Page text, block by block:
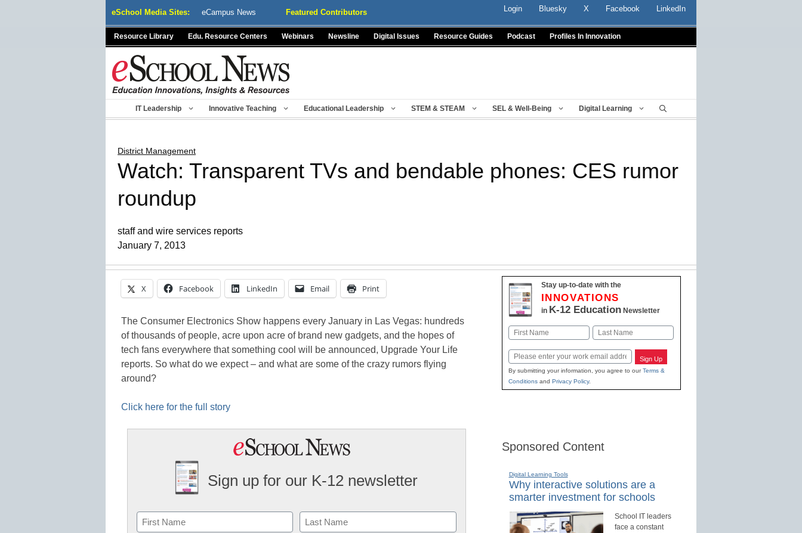
eSchool Media Sites: eCampus News Featured Contributors Login Bluesky X Facebook LinkedIn
Resource Library Edu. Resource Centers Webinars Newsline Digital Issues Resource Guides Podcast Profiles In Innovation
IT Leadership Innovative Teaching Educational Leadership STEM & STEAM SEL & Well-Being Digital Learning
District Management
Watch: Transparent TVs and bendable phones: CES rumor
roundup
staff and wire services reports
January 7, 2013
X Facebook LinkedIn Email Print
The Consumer Electronics Show happens every January in Las Vegas: hundreds
of thousands of people, acre upon acre of brand new gadgets, and the hopes of
tech fans everywhere that something cool will be announced, Upgrade Your Life
reports. So what do we expect – and what are some of the crazy rumors flying
around?
Click here for the full story
Sign up for our K-12 newsletter
Name
Stay up-to-date with the
INNOVATIONS
in K-12 EducationNewsletter
Name
Email Sign Up
By submitting your information, you agree to ourTerms &
Conditionsand Privacy Policy.
Sponsored Content
Digital Learning Tools
Why interactive solutions are a
smarter investment for schools
School IT leaders
face a constant